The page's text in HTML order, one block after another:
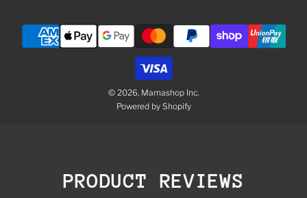
© 2026, Mamashop Inc.
Powered by Shopify
PRODUCT REVIEWS